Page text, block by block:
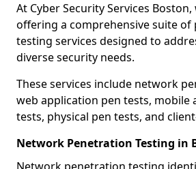
At Cyber Security Services
offering a comprehensive suite of
testing services designed to
diverse security needs.
These services include network
web application pen tests, mobile
tests, physical pen tests, and
Network Penetration Testing in